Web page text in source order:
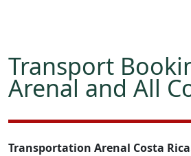
Transport
Arenal and All
Transportation Arenal Costa